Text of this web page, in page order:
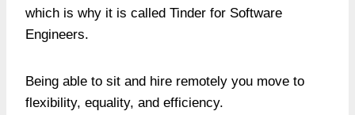
which is why it is called Tinder for Software
Engineers.
Being able to sit and hire remotely you move to
flexibility, equality, and efficiency.